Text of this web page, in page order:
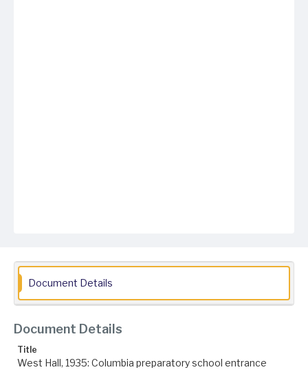
Document Details
Document Details
Title
West Hall, 1935: Columbia preparatory school entrance